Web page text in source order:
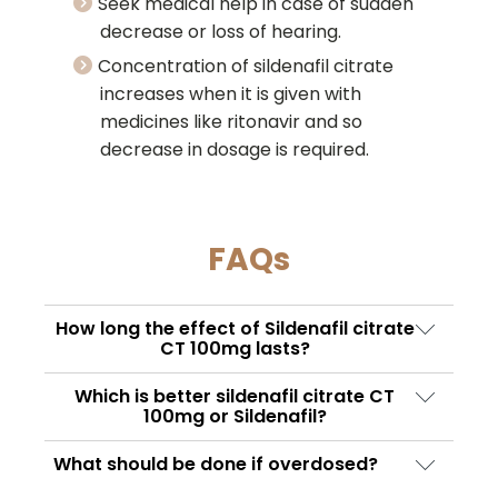
decrease or loss of hearing.
Concentration of sildenafil citrate
increases when it is given with
medicines like ritonavir and so
decrease in dosage is required.
FAQs
How long the effect of Sildenafil citrate
CT 100mg lasts?
This medication is a rapid-acting
medication, and a potent PDE5 inhibitor. The
onset of action of the tablet starts with 50 –
60 minutes after taking a pill. It starts
Which is better sildenafil citrate CT
100mg or Sildenafil?
The standard dosage of both of these
What should be done if overdosed?